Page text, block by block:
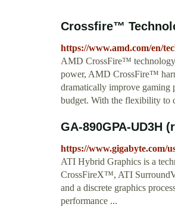
Crossfire™
https://www.amd.com/en/
AMD CrossFire™ technology
power, AMD CrossFire™
dramatically improve
budget. With the flexibility to
GA-890GPA-UD3H
https://www.gigabyte.com/
ATI Hybrid Graphics is a
CrossFireX™, ATI
and a discrete graphics
performance ...